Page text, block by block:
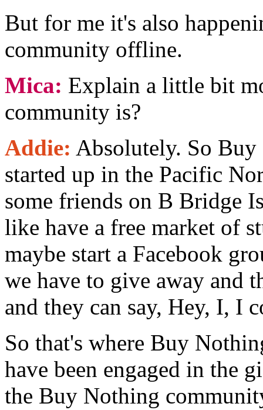
But for me it's also
community offline.
Mica: Explain a little bit
community is?
Addie: Absolutely. So
started up in the Pacific
some friends on B Bridge
like have a free market of
maybe start a Facebook
we have to give away and
and they can say, Hey, I, I
So that's where Buy
have been engaged in the
the Buy Nothing